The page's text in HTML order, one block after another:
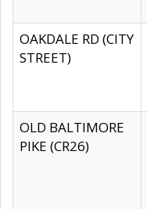
OAKDALE RD (CITY
STREET)
OLD BALTIMORE
PIKE (CR26)